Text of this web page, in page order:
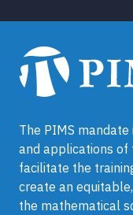
The PIMS
and applications of
facilitate the
create an
the mathematical